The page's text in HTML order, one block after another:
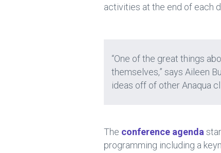
activities at the end of each
“One of the great things
themselves,” says Aileen
ideas off of other Anaqua
The conference agenda
programming including a